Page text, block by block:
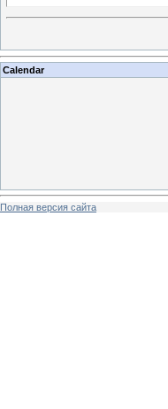
Calendar
Полная версия сайта